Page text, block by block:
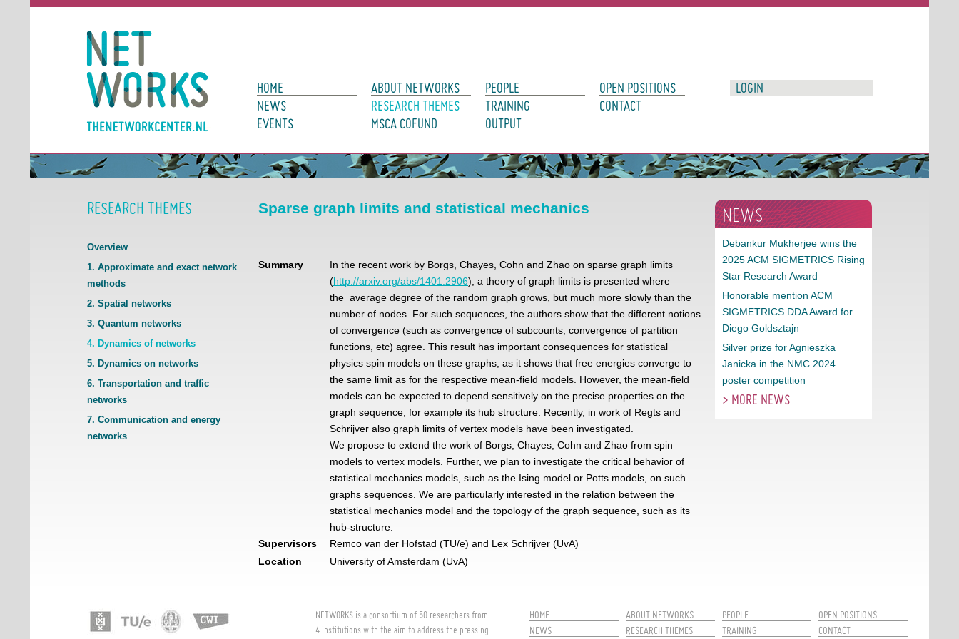
Main Page Navigation
HOME
NEWS
EVENTS
ABOUT NETWORKS
RESEARCH THEMES
MSCA COFUND
PEOPLE
TRAINING
OUTPUT
OPEN POSITIONS
CONTACT
LOGIN
RESEARCH THEMES
Overview
1. Approximate and exact network
methods
2. Spatial networks
3. Quantum networks
4. Dynamics of networks
5. Dynamics on networks
6. Transportation and traffic
networks
7. Communication and energy
networks
Sparse graph limits and statistical mechanics
Summary
In the recent work by Borgs, Chayes, Cohn and Zhao on sparse graph limits
(http://arxiv.org/abs/1401.2906), a theory of graph limits is presented where
the average degree of the random graph grows, but much more slowly than the
number of nodes. For such sequences, the authors show that the different notions
of convergence (such as convergence of subcounts, convergence of partition
functions, etc) agree. This result has important consequences for statistical
physics spin models on these graphs, as it shows that free energies converge to
the same limit as for the respective mean-field models. However, the mean-field
models can be expected to depend sensitively on the precise properties on the
graph sequence, for example its hub structure. Recently, in work of Regts and
Schrijver also graph limits of vertex models have been investigated.
We propose to extend the work of Borgs, Chayes, Cohn and Zhao from spin
models to vertex models. Further, we plan to investigate the critical behavior of
statistical mechanics models, such as the Ising model or Potts models, on such
graphs sequences. We are particularly interested in the relation between the
statistical mechanics model and the topology of the graph sequence, such as its
hub-structure.
Supervisors
Remco van der Hofstad (TU/e) and Lex Schrijver (UvA)
Location
University of Amsterdam (UvA)
NEWS
Debankur Mukherjee wins the
2025 ACM SIGMETRICS Rising
Star Research Award
Honorable mention ACM
SIGMETRICS DDA Award for
Diego Goldsztajn
Silver prize for Agnieszka
Janicka in the NMC 2024
poster competition
> MORE NEWS
NETWORKS is a consortium of 50 researchers from
4 institutions with the aim to address the pressing
HOME
NEWS
ABOUT NETWORKS
RESEARCH THEMES
PEOPLE
TRAINING
OPEN POSITIONS
CONTACT